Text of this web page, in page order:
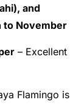
and
to November
– Excellent
Flamingo is